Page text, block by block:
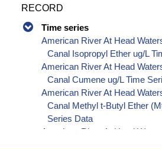
RECORD
Time series
American River At Head
Canal Isopropyl Ether ug/L
American River At Head
Canal Cumene ug/L Time
American River At Head
Canal Methyl t-Butyl Ether
Series Data
American River At Head